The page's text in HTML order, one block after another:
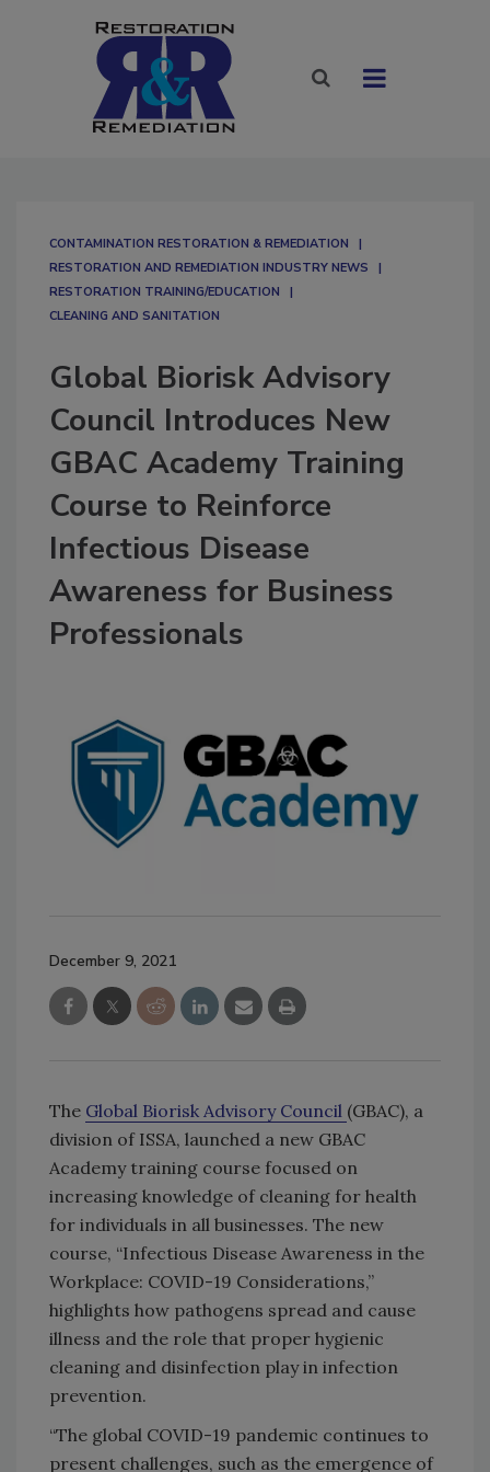
CONTAMINATION RESTORATION & REMEDIATION​
RESTORATION AND REMEDIATION INDUSTRY NEWS
RESTORATION TRAINING/EDUCATION
CLEANING AND SANITATION
Global Biorisk Advisory
Council Introduces New
GBAC Academy Training
Course to Reinforce
Infectious Disease
Awareness for Business
Professionals
December 9, 2021
The Global Biorisk Advisory Council (GBAC), a
division of ISSA, launched a new GBAC
Academy training course focused on
increasing knowledge of cleaning for health
for individuals in all businesses. The new
course, “Infectious Disease Awareness in the
Workplace: COVID-19 Considerations,”
highlights how pathogens spread and cause
illness and the role that proper hygienic
cleaning and disinfection play in infection
prevention.
“The global COVID-19 pandemic continues to
present challenges, such as the emergence of